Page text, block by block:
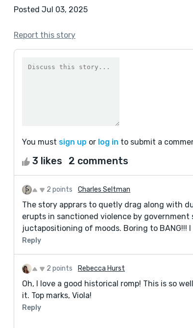
Posted Jul 03, 2025
Report this story
You must sign up or log in to submit a
3 likes 2 comments
2 points Charles Seltman
The story apprars to quetly drag along with
erupts in sanctioned violence by government
juctapositioning of moods. Boring to BANG!!! I
Reply
2 points Rebecca Hurst
Oh, I love a good historical romp! This is so
it. Top marks, Viola!
Reply